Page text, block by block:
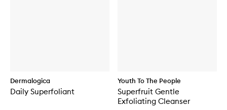
Dermalogica
Daily Superfoliant
Youth To The People
Superfruit Gentle
Exfoliating Cleanser